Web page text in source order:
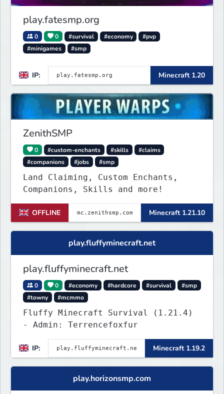
play.fatesmp.org
0 0 #survival #economy
#pvp
#minigames
#smp
IP: Minecraft 1.20
ZenithSMP
0 #custom-enchants #skills
#claims
#companions
#jobs #smp
Land Claiming, Custom Enchants,
Companions, Skills and more!
OFFLINE Minecraft 1.21.10
play.fluffyminecraft.net
play.fluffyminecraft.net
0 0 #economy #hardcore #survival
#smp
#towny
#mcmmo
Fluffy Minecraft Survival (1.21.4)
- Admin: Terrencefoxfur
IP: Minecraft 1.19.2
play.horizonsmp.com